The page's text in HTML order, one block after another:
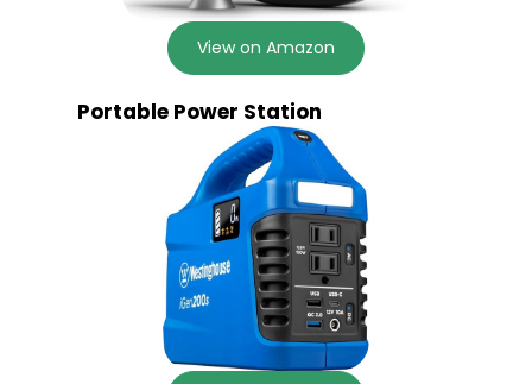
View on Amazon
Portable Power Station